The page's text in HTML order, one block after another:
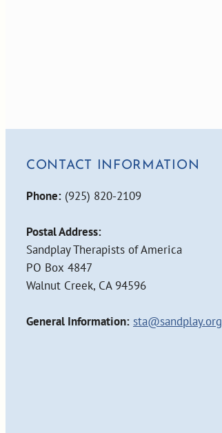
CONTACT INFORMATION
Phone: (925) 820-2109
Postal Address:
Sandplay Therapists of America
PO Box 4847
Walnut Creek, CA 94596
General Information: sta@sandplay.org